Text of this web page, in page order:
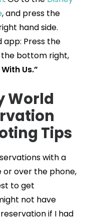
, and press the
hand side.
app: Press the
bottom right,
Us.”
World
Tips
with a
or over the phone,
to get
not have
if I had